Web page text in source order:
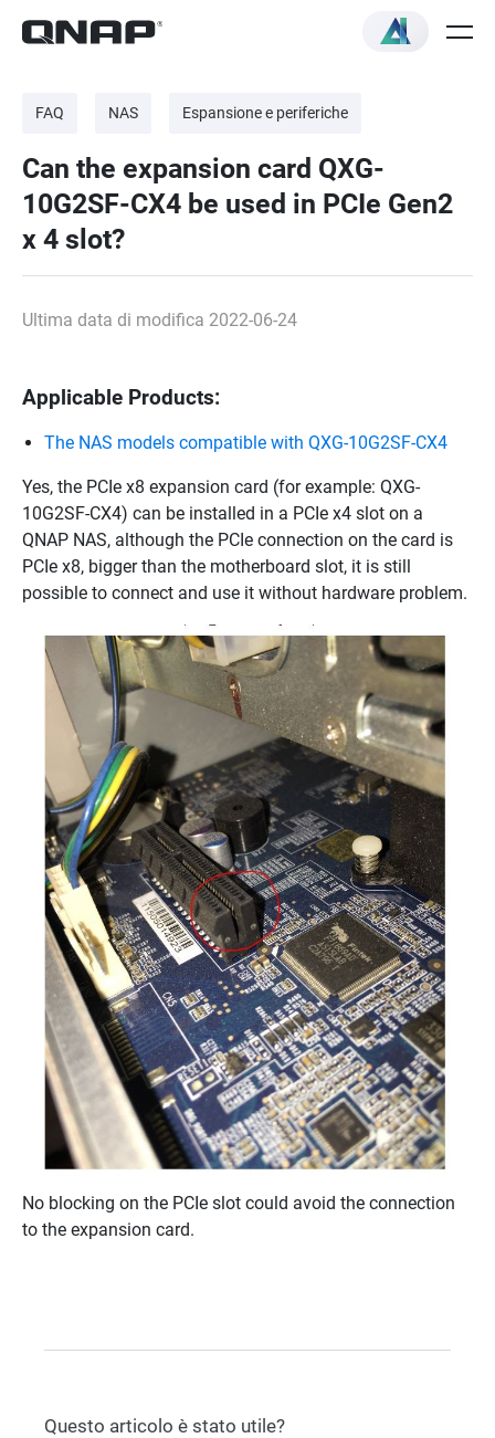
FAQ NAS Espansione e periferiche
Can the expansion card QXG-
10G2SF-CX4 be used in PCIe Gen2
x 4 slot?
Ultima data di modifica 2022-06-24
Applicable Products:
The NAS models compatible with QXG-10G2SF-CX4
Yes, the PCIe x8 expansion card (for example: QXG-
10G2SF-CX4) can be installed in a PCIe x4 slot on a
QNAP NAS, although the PCIe connection on the card is
PCIe x8, bigger than the motherboard slot, it is still
possible to connect and use it without hardware problem.
No blocking on the PCIe slot could avoid the connection
to the expansion card.
Questo articolo è stato utile?